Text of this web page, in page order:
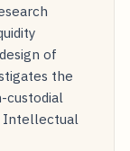
of
the
custodial
Intellectual